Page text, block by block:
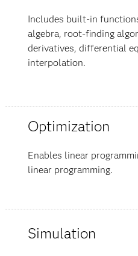
Includes built-in
algebra, root-finding
derivatives, differential
interpolation.
Optimization
Enables linear
linear programming.
Simulation